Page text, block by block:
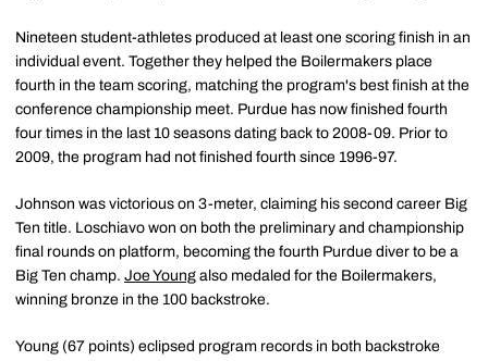
Nineteen student-athletes produced at least one scoring finish in an
individual event. Together they helped the Boilermakers place
fourth in the team scoring, matching the program's best finish at the
conference championship meet. Purdue has now finished fourth
four times in the last 10 seasons dating back to 2008-09. Prior to
2009, the program had not finished fourth since 1996-97.
Johnson was victorious on 3-meter, claiming his second career Big
Ten title. Loschiavo won on both the preliminary and championship
final rounds on platform, becoming the fourth Purdue diver to be a
Big Ten champ. Joe Young also medaled for the Boilermakers,
winning bronze in the 100 backstroke.
Young (67 points) eclipsed program records in both backstroke